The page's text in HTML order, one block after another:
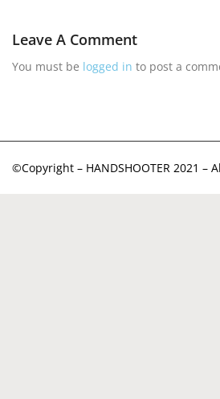
Leave A Comment
You must be logged in to post a
©Copyright – HANDSHOOTER 2021 –